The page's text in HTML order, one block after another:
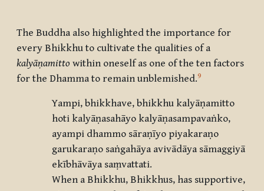
The Buddha also highlighted the importance for
every Bhikkhu to cultivate the qualities of a
kalyāṇamitto within oneself as one of the ten factors
for the Dhamma to remain unblemished.9
Yampi, bhikkhave, bhikkhu kalyāṇamitto
hoti kalyāṇasahāyo kalyāṇasampavaṅko,
ayampi dhammo sāraṇīyo piyakaraṇo
garukaraṇo saṅgahāya avivādāya sāmaggiyā
ekībhāvāya saṃvattati.
When a Bhikkhu, Bhikkhus, has supportive,